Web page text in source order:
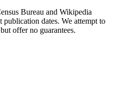
Bureau and Wikipedia
publication dates. We attempt to
offer no guarantees.